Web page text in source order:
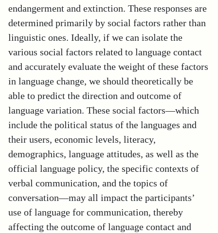
endangerment and extinction. These responses are
determined primarily by social factors rather than
linguistic ones. Ideally, if we can isolate the
various social factors related to language contact
and accurately evaluate the weight of these factors
in language change, we should theoretically be
able to predict the direction and outcome of
language variation. These social factors—which
include the political status of the languages and
their users, economic levels, literacy,
demographics, language attitudes, as well as the
official language policy, the specific contexts of
verbal communication, and the topics of
conversation—may all impact the participants’
use of language for communication, thereby
affecting the outcome of language contact and